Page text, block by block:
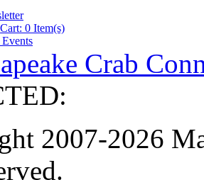
Cart: 0 Item(s)
Crab
2007-2026